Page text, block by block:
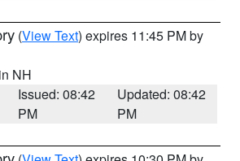
(View Text) expires 11:45 PM by
NH
Issued: 08:42
PM
Updated: 08:42
PM